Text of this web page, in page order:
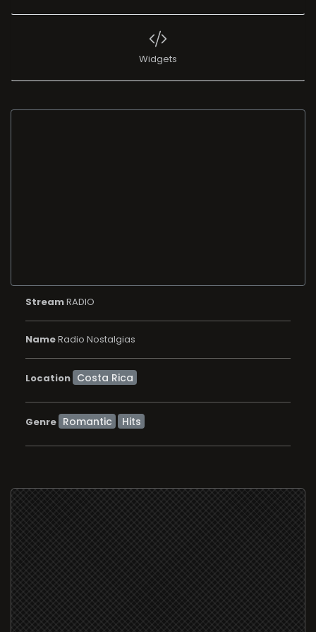
Widgets
StreamRADIO
NameRadio Nostalgias
Location
Genre Romantic Hits